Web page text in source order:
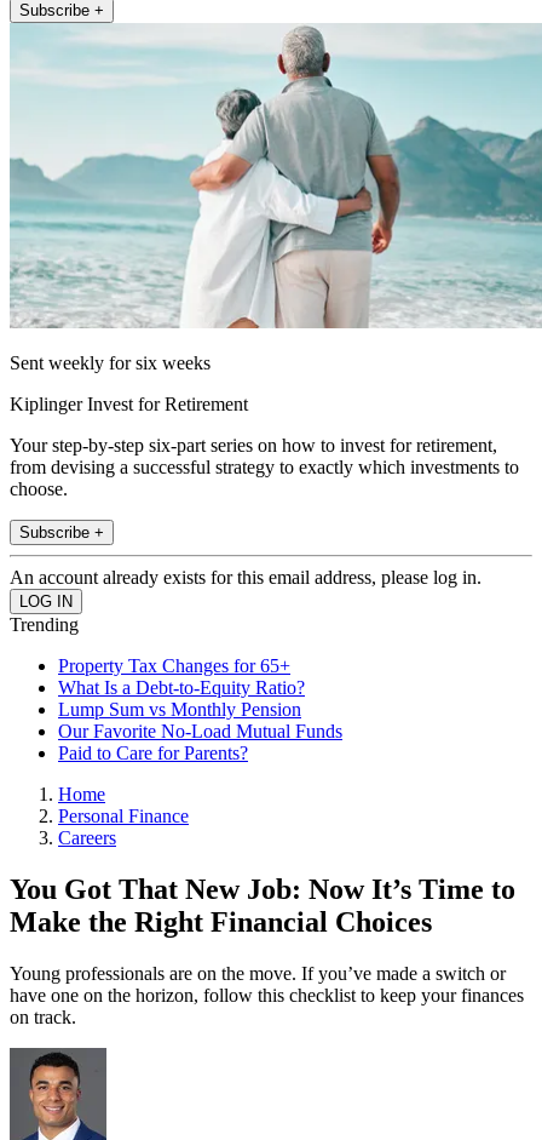
Subscribe +
Sent weekly for six weeks
Kiplinger Invest for Retirement
Your step-by-step six-part series on how to invest for retirement,
from devising a successful strategy to exactly which investments to
choose.
Subscribe +
An account already exists for this email address, please log in.
Trending
Property Tax Changes for 65+
What Is a Debt-to-Equity Ratio?
Lump Sum vs Monthly Pension
Our Favorite No-Load Mutual Funds
Paid to Care for Parents?
Home
Personal Finance
Careers
You Got That New Job: Now It’s Time to
Make the Right Financial Choices
Young professionals are on the move. If you’ve made a switch or
have one on the horizon, follow this checklist to keep your finances
on track.